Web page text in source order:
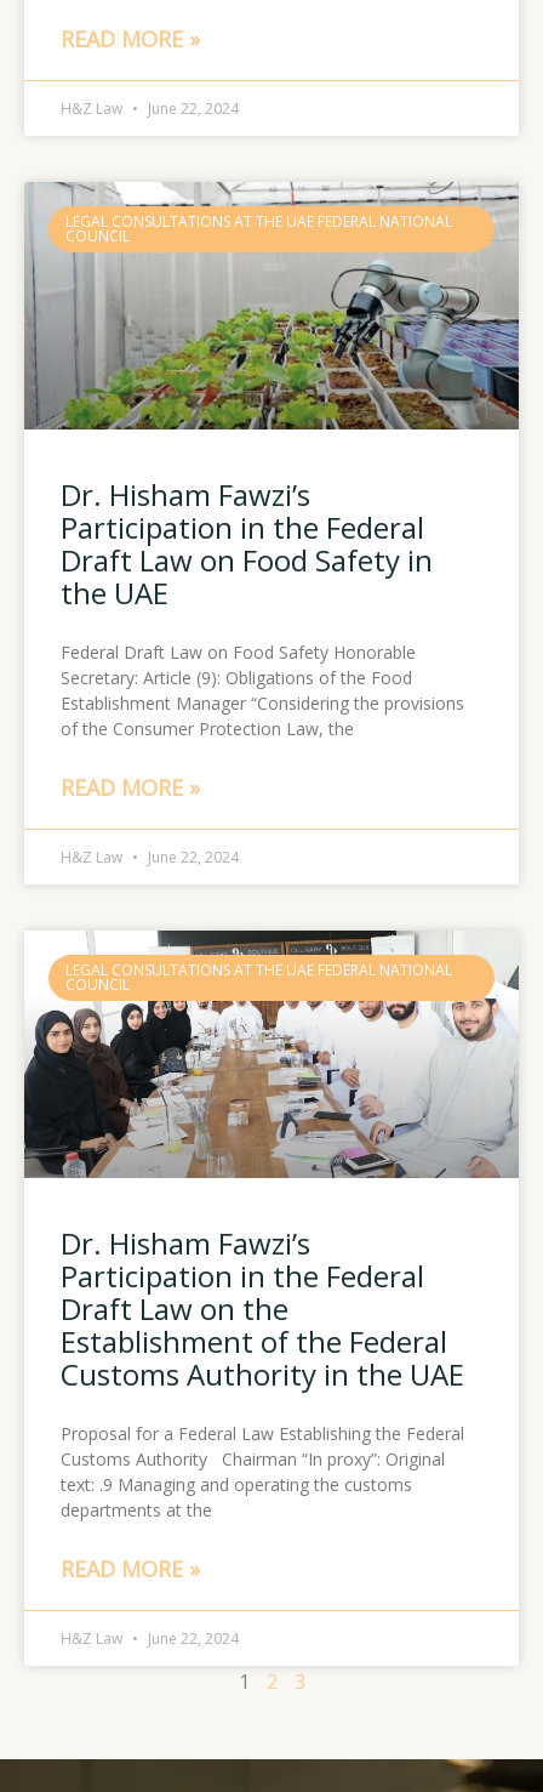
READ MORE »
H&Z Law June 22, 2024
LEGAL CONSULTATIONS AT THE UAE FEDERAL NATIONAL
COUNCIL
Dr. Hisham Fawzi’s
Participation in the Federal
Draft Law on Food Safety in
the UAE
Federal Draft Law on Food Safety Honorable
Secretary: Article (9): Obligations of the Food
Establishment Manager “Considering the provisions
of the Consumer Protection Law, the
READ MORE »
H&Z Law June 22, 2024
LEGAL CONSULTATIONS AT THE UAE FEDERAL NATIONAL
COUNCIL
Dr. Hisham Fawzi’s
Participation in the Federal
Draft Law on the
Establishment of the Federal
Customs Authority in the UAE
Proposal for a Federal Law Establishing the Federal
Customs Authority Chairman “In proxy”: Original
text: .9 Managing and operating the customs
departments at the
READ MORE »
H&Z Law June 22, 2024
1 2 3